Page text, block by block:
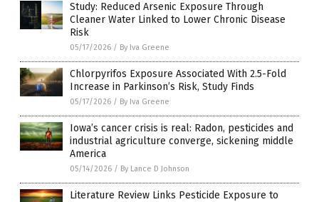
Study: Reduced Arsenic Exposure Through
Cleaner Water Linked to Lower Chronic Disease
Risk
05/17/2026 / By Iva Greene
Chlorpyrifos Exposure Associated With 2.5-Fold
Increase in Parkinson’s Risk, Study Finds
05/17/2026 / By Iva Greene
Iowa’s cancer crisis is real: Radon, pesticides and
industrial agriculture converge, sickening middle
America
05/14/2026 / By Lance D Johnson
Literature Review Links Pesticide Exposure to